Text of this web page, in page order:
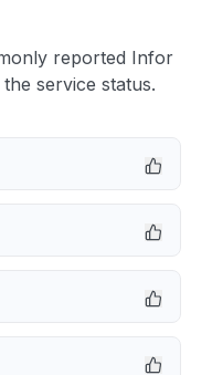
reported Infor
service status.